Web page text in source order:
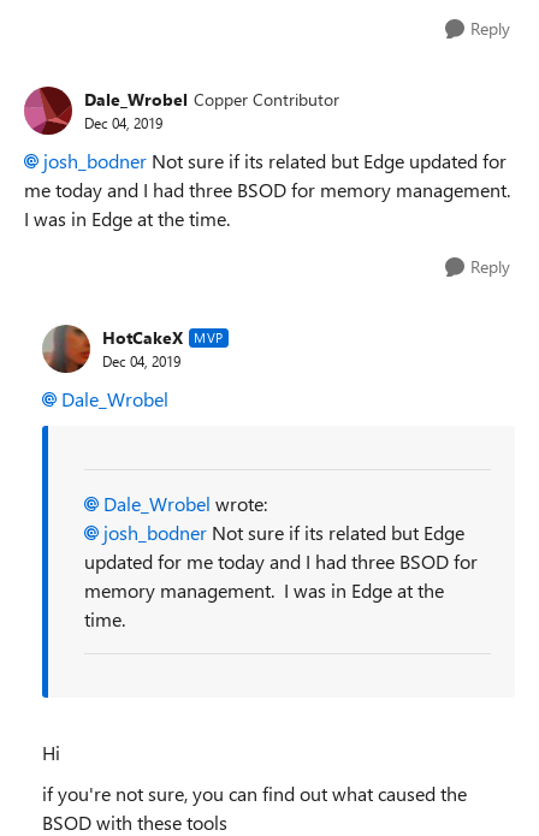
Reply
Dale_Wrobel Copper Contributor
Dec 04, 2019
josh_bodner Not sure if its related but Edge updated for
me today and I had three BSOD for memory management.
I was in Edge at the time.
Reply
HotCakeX MVP
Dec 04, 2019
Dale_Wrobel
Dale_Wrobel wrote:
josh_bodner Not sure if its related but Edge
updated for me today and I had three BSOD for
memory management. I was in Edge at the
time.
Hi
if you're not sure, you can find out what caused the
BSOD with these tools